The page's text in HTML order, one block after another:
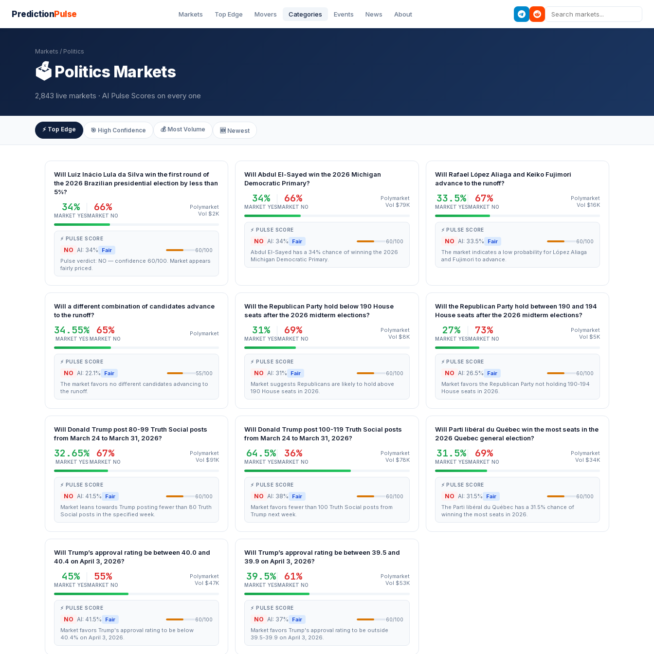
PredictionPulse Markets Top Edge Movers Categories Events News About
Markets / Politics
🗳️ Politics Markets
2,843 live markets · AI Pulse Scores on every one
⚡ Top Edge 🎯 High Confidence 💰 Most Volume 🆕 Newest
Will Luiz Inácio Lula da Silva win the first round of
the 2026 Brazilian presidential election by less than
5%?
34%
MARKET YES
66%
MARKET NO
Polymarket
Vol $2K
⚡ PULSE SCORE
NO AI: 34% Fair 60/100
Pulse verdict: NO — confidence 60/100. Market appears
fairly priced.
Will Abdul El-Sayed win the 2026 Michigan
Democratic Primary?
34%
MARKET YES
66%
MARKET NO
Polymarket
Vol $79K
⚡ PULSE SCORE
NO AI: 34% Fair 60/100
Abdul El-Sayed has a 34% chance of winning the 2026
Michigan Democratic Primary.
Will Rafael López Aliaga and Keiko Fujimori
advance to the runoff?
33.5%
MARKET YES
67%
MARKET NO
Polymarket
Vol $16K
⚡ PULSE SCORE
NO AI: 33.5% Fair 60/100
The market indicates a low probability for López Aliaga
and Fujimori to advance.
Will a different combination of candidates advance
to the runoff?
34.55%
MARKET YES
65%
MARKET NO
Polymarket
⚡ PULSE SCORE
NO AI: 22.1% Fair 55/100
The market favors no different candidates advancing to
the runoff.
Will the Republican Party hold below 190 House
seats after the 2026 midterm elections?
31%
MARKET YES
69%
MARKET NO
Polymarket
Vol $8K
⚡ PULSE SCORE
NO AI: 31% Fair 60/100
Market suggests Republicans are likely to hold above
190 House seats in 2026.
Will the Republican Party hold between 190 and 194
House seats after the 2026 midterm elections?
27%
MARKET YES
73%
MARKET NO
Polymarket
Vol $5K
⚡ PULSE SCORE
NO AI: 26.5% Fair 60/100
Market favors the Republican Party not holding 190-194
House seats in 2026.
Will Donald Trump post 80-99 Truth Social posts
from March 24 to March 31, 2026?
32.65%
MARKET YES
67%
MARKET NO
Polymarket
Vol $91K
⚡ PULSE SCORE
NO AI: 41.5% Fair 60/100
Market leans towards Trump posting fewer than 80 Truth
Social posts in the specified week.
Will Donald Trump post 100-119 Truth Social posts
from March 24 to March 31, 2026?
64.5%
MARKET YES
36%
MARKET NO
Polymarket
Vol $78K
⚡ PULSE SCORE
NO AI: 38% Fair 60/100
Market favors fewer than 100 Truth Social posts from
Trump next week.
Will Parti libéral du Québec win the most seats in the
2026 Quebec general election?
31.5%
MARKET YES
69%
MARKET NO
Polymarket
Vol $34K
⚡ PULSE SCORE
NO AI: 31.5% Fair 60/100
The Parti libéral du Québec has a 31.5% chance of
winning the most seats in 2026.
Will Trump’s approval rating be between 40.0 and
40.4 on April 3, 2026?
45%
MARKET YES
55%
MARKET NO
Polymarket
Vol $47K
⚡ PULSE SCORE
NO AI: 41.5% Fair 60/100
Market favors Trump's approval rating to be below
40.4% on April 3, 2026.
Will Trump’s approval rating be between 39.5 and
39.9 on April 3, 2026?
39.5%
MARKET YES
61%
MARKET NO
Polymarket
Vol $53K
⚡ PULSE SCORE
NO AI: 37% Fair 60/100
Market favors Trump's approval rating to be outside
39.5-39.9 on April 3, 2026.